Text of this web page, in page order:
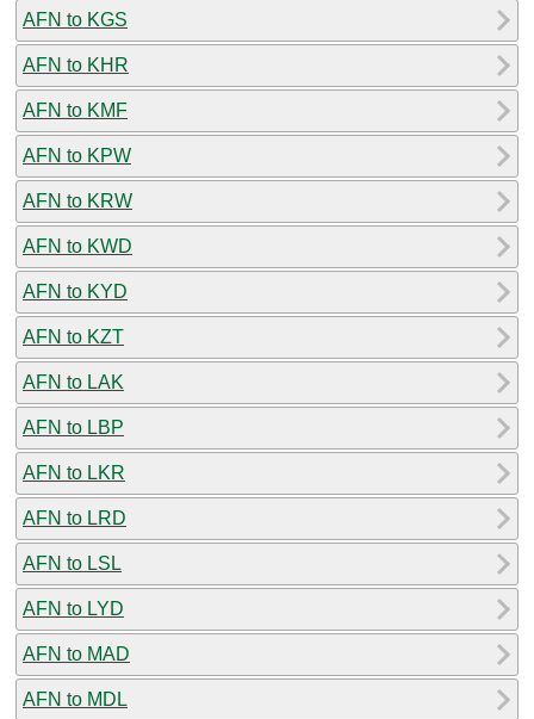
AFN to KGS
AFN to KHR
AFN to KMF
AFN to KPW
AFN to KRW
AFN to KWD
AFN to KYD
AFN to KZT
AFN to LAK
AFN to LBP
AFN to LKR
AFN to LRD
AFN to LSL
AFN to LYD
AFN to MAD
AFN to MDL